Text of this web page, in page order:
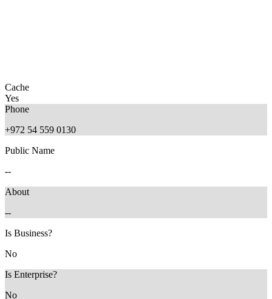
Cache
Yes
Phone
+972 54 559 0130
Public Name
--
About
--
Is Business?
No
Is Enterprise?
No